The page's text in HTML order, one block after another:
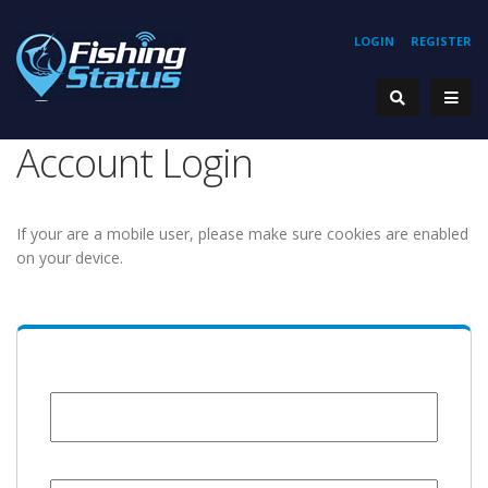
REGISTER
LOGIN
Account Login
If your are a mobile user, please make sure cookies are enabled
on your device.